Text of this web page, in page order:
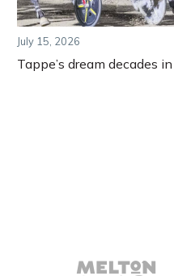
July 15, 2026
Tappe’s dream decades